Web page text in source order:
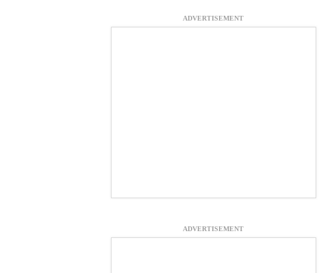
ADVERTISEMENT
ADVERTISEMENT